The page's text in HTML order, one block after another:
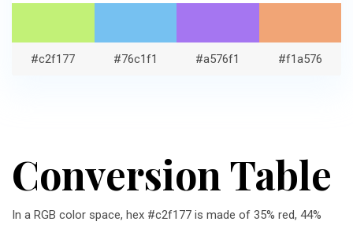
#c2f177 #76c1f1 #a576f1 #f1a576
Conversion Table
In a RGB color space, hex #c2f177 is made of 35% red, 44%